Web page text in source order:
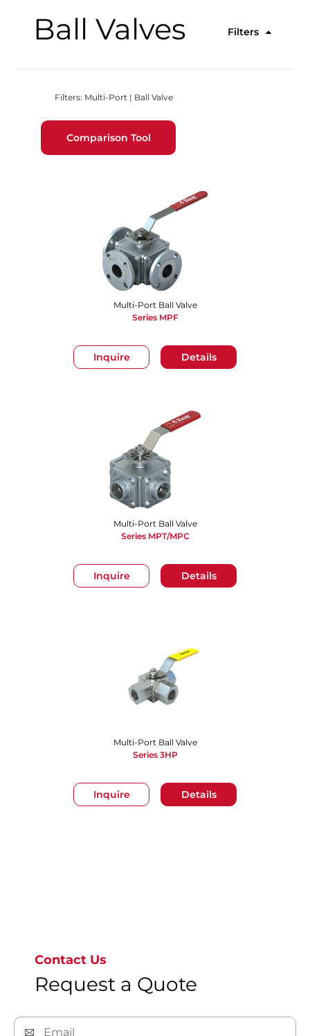
Ball Valves Filters
Filters: Multi-Port | Ball Valve
Comparison Tool
Inquire Details
Multi-Port Ball Valve
Series MPF
Inquire Details
Multi-Port Ball Valve
Series MPT/MPC
Inquire Details
Multi-Port Ball Valve
Series 3HP
Contact Us
Request a Quote